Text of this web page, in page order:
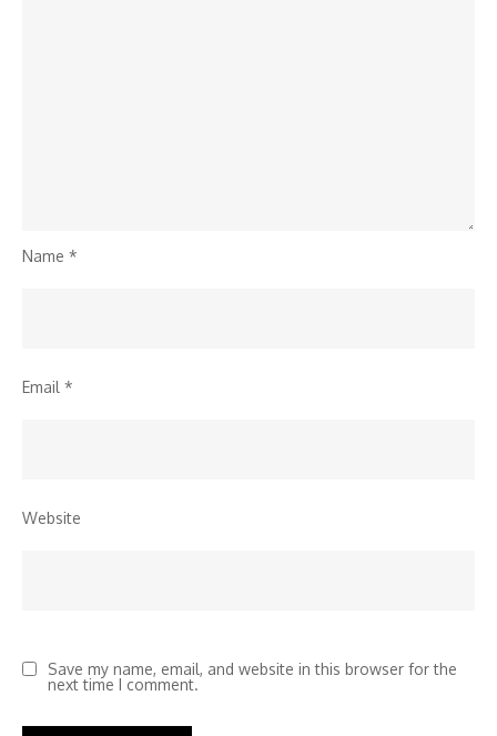
Name *
Email *
Website
Save my name, email, and website in this browser for the
next time I comment.